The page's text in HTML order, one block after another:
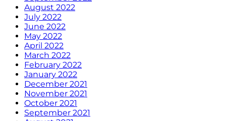
August 2022
July 2022
June 2022
May 2022
April 2022
March 2022
February 2022
January 2022
December 2021
November 2021
October 2021
September 2021